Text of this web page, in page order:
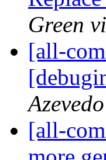
Green
[all-
[all-